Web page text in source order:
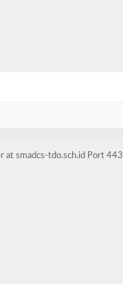
at smadcs-tdo.sch.id Port 443